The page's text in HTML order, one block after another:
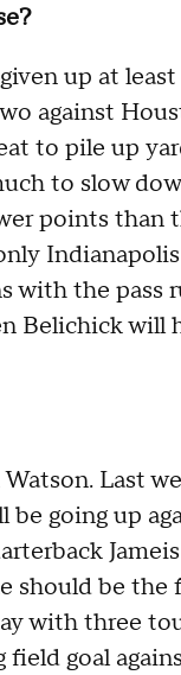
up at
against
to pile up
to slow
points than
the pass
Belichick will
Last
going up
should be
with three
goal